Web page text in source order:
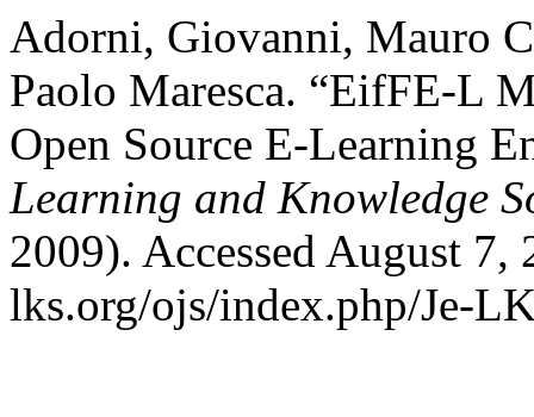
Adorni, Giovanni, Mauro
Paolo Maresca. “EifFE-L
Open Source E-Learning
Learning and Knowledge
2009). Accessed August
lks.org/ojs/index.php/Je-